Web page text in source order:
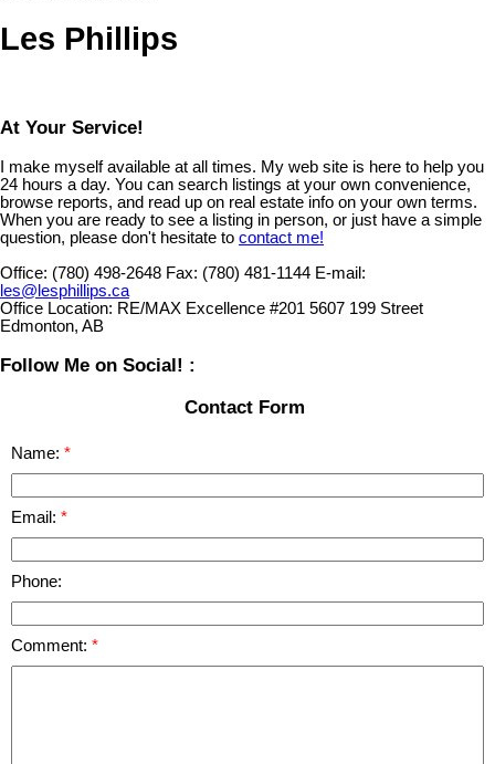
Les Phillips
At Your Service!
I make myself available at all times. My web site is here to help you
24 hours a day. You can search listings at your own convenience,
browse reports, and read up on real estate info on your own terms.
When you are ready to see a listing in person, or just have a simple
question, please don't hesitate to contact me!
Office: (780) 498-2648 Fax: (780) 481-1144 E-mail:
les@lesphillips.ca
Office Location: RE/MAX Excellence #201 5607 199 Street
Edmonton, AB
Follow Me on Social! :
Contact Form
Name:
Email:
Phone:
Comment: